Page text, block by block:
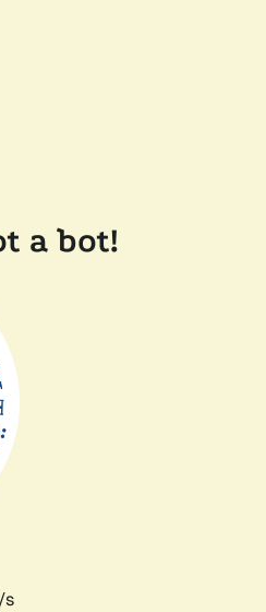
a bot!
s